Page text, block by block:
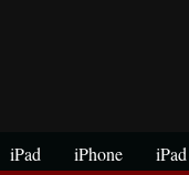
iPad iPhone